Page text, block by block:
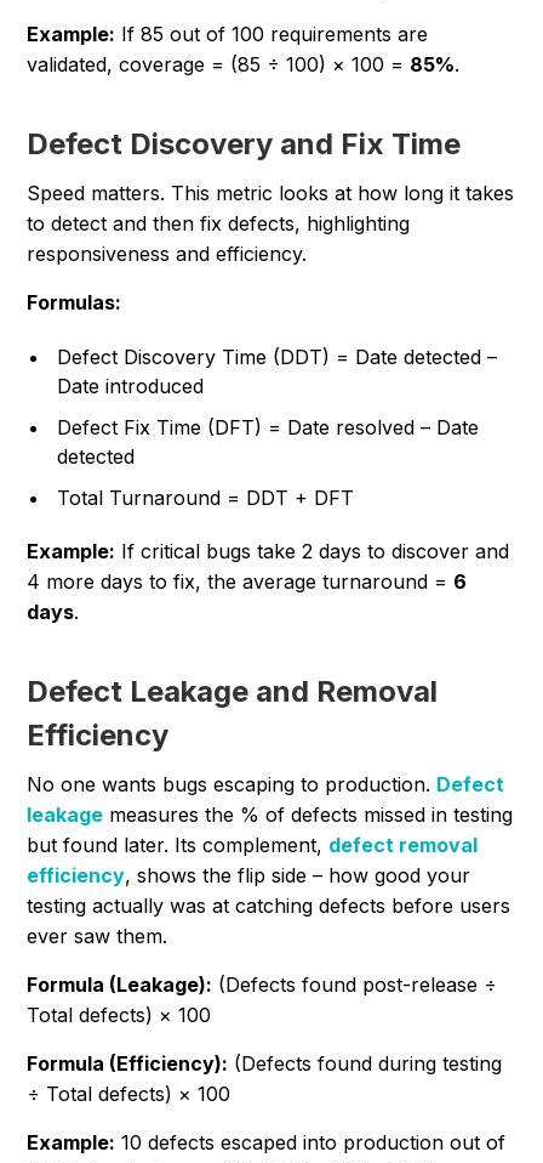
Example: If 85 out of 100 requirements are
validated, coverage = (85 ÷ 100) × 100 = 85%.
Defect Discovery and Fix Time
Speed matters. This metric looks at how long it takes
to detect and then fix defects, highlighting
responsiveness and efficiency.
Formulas:
Defect Discovery Time (DDT) = Date detected –
Date introduced
Defect Fix Time (DFT) = Date resolved – Date
detected
Total Turnaround = DDT + DFT
Example: If critical bugs take 2 days to discover and
4 more days to fix, the average turnaround = 6
days.
Defect Leakage and Removal
Efficiency
No one wants bugs escaping to production. Defect
leakage measures the % of defects missed in testing
but found later. Its complement, defect removal
efficiency, shows the flip side – how good your
testing actually was at catching defects before users
ever saw them.
Formula (Leakage): (Defects found post-release ÷
Total defects) × 100
Formula (Efficiency): (Defects found during testing
÷ Total defects) × 100
Example: 10 defects escaped into production out of